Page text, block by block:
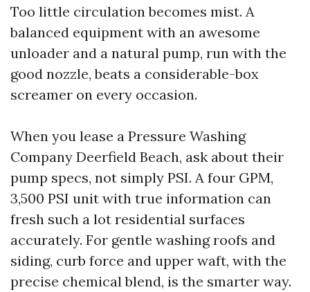
Too little circulation becomes mist. A
balanced equipment with an awesome
unloader and a natural pump, run with the
good nozzle, beats a considerable-box
screamer on every occasion.
When you lease a Pressure Washing
Company Deerfield Beach, ask about their
pump specs, not simply PSI. A four GPM,
3,500 PSI unit with true information can
fresh such a lot residential surfaces
accurately. For gentle washing roofs and
siding, curb force and upper waft, with the
precise chemical blend, is the smarter way.